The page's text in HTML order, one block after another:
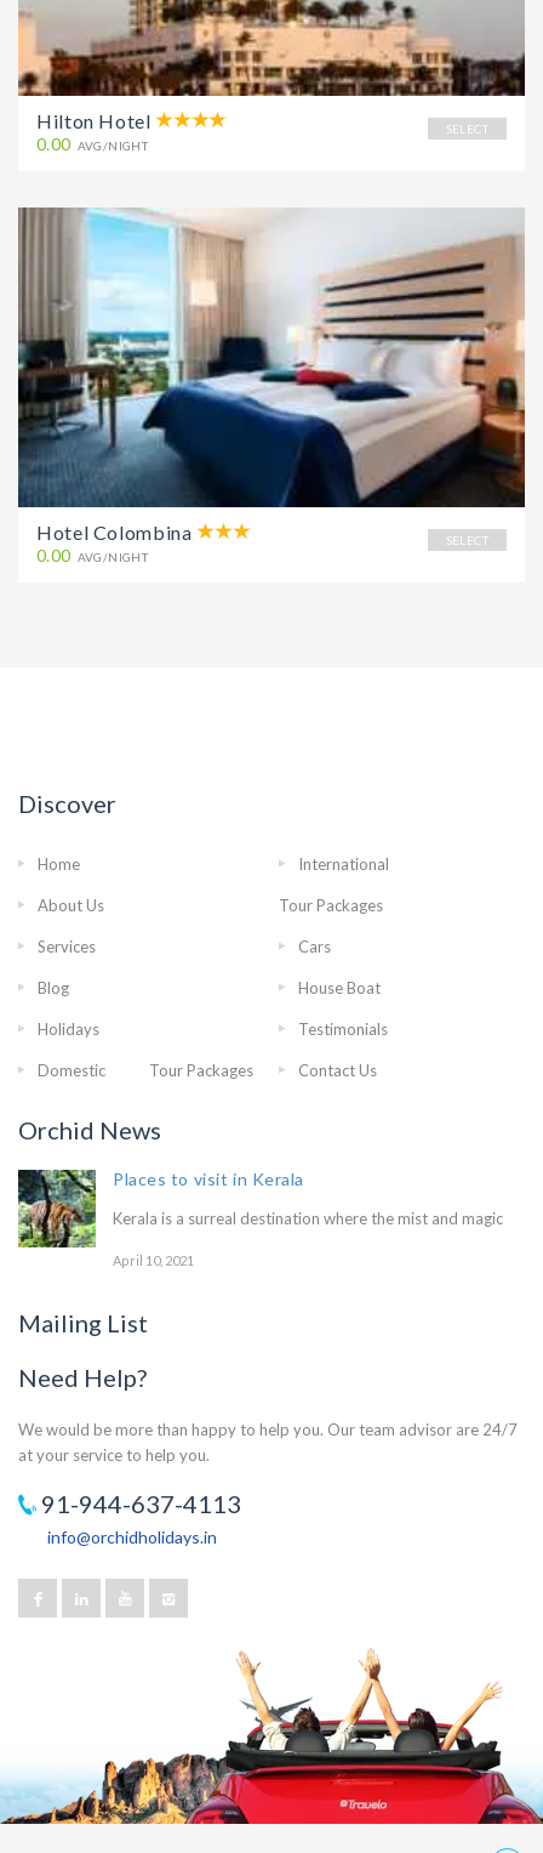
SELECT
Hilton Hotel
0.00 AVG/NIGHT
SELECT
Hotel Colombina
0.00 AVG/NIGHT
Discover
Home
About Us
Services
Blog
Holidays
Domestic Tour Packages
International
Tour Packages
Cars
House Boat
Testimonials
Contact Us
Orchid News
Places to visit in Kerala
Kerala is a surreal destination where the mist and magic
April 10, 2021
Mailing List
Need Help?
We would be more than happy to help you. Our team advisor are 24/7
at your service to help you.
91-944-637-4113
info@orchidholidays.in